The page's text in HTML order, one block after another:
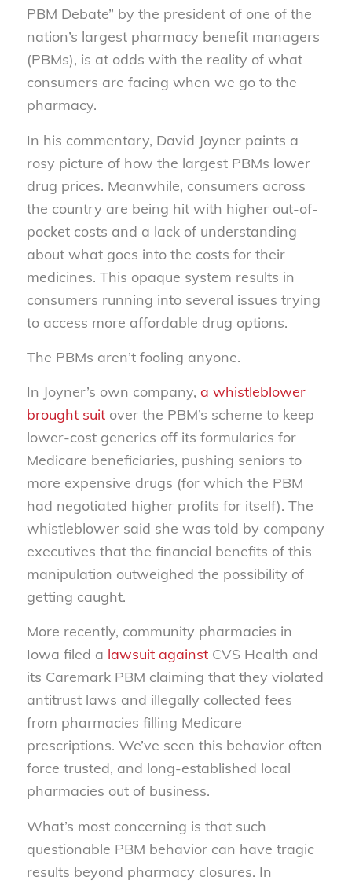
PBM Debate” by the president of one of the
nation’s largest pharmacy benefit managers
(PBMs), is at odds with the reality of what
consumers are facing when we go to the
pharmacy.
In his commentary, David Joyner paints a
rosy picture of how the largest PBMs lower
drug prices. Meanwhile, consumers across
the country are being hit with higher out-of-
pocket costs and a lack of understanding
about what goes into the costs for their
medicines. This opaque system results in
consumers running into several issues trying
to access more affordable drug options.
The PBMs aren’t fooling anyone.
In Joyner’s own company, a whistleblower
brought suitover the PBM’s scheme to keep
lower-cost generics off its formularies for
Medicare beneficiaries, pushing seniors to
more expensive drugs (for which the PBM
had negotiated higher profits for itself). The
whistleblower said she was told by company
executives that the financial benefits of this
manipulation outweighed the possibility of
getting caught.
More recently, community pharmacies in
Iowa filed a lawsuit againstCVS Health and
its Caremark PBM claiming that they violated
antitrust laws and illegally collected fees
from pharmacies filling Medicare
prescriptions. We’ve seen this behavior often
force trusted, and long-established local
pharmacies out of business.
What’s most concerning is that such
questionable PBM behavior can have tragic
results beyond pharmacy closures. In